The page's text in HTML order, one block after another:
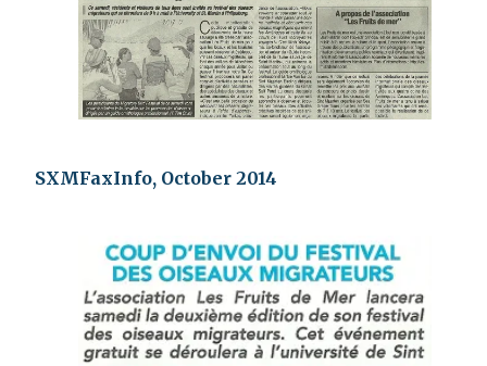
SXMFaxInfo, October 2014